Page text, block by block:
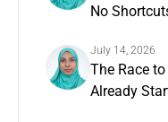
No
July 14, 2026
The Race
Already